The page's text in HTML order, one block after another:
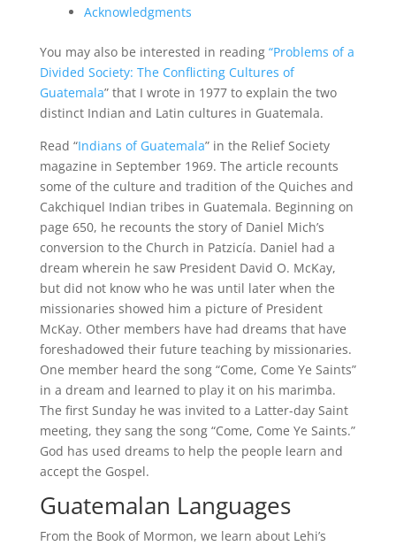
Acknowledgments
You may also be interested in reading “Problems of a
Divided Society: The Conflicting Cultures of
Guatemala” that I wrote in 1977 to explain the two
distinct Indian and Latin cultures in Guatemala.
Read “Indians of Guatemala” in the Relief Society
magazine in September 1969. The article recounts
some of the culture and tradition of the Quiches and
Cakchiquel Indian tribes in Guatemala. Beginning on
page 650, he recounts the story of Daniel Mich’s
conversion to the Church in Patzicía. Daniel had a
dream wherein he saw President David O. McKay,
but did not know who he was until later when the
missionaries showed him a picture of President
McKay. Other members have had dreams that have
foreshadowed their future teaching by missionaries.
One member heard the song “Come, Come Ye Saints”
in a dream and learned to play it on his marimba.
The first Sunday he was invited to a Latter-day Saint
meeting, they sang the song “Come, Come Ye Saints.”
God has used dreams to help the people learn and
accept the Gospel.
Guatemalan Languages
From the Book of Mormon, we learn about Lehi’s